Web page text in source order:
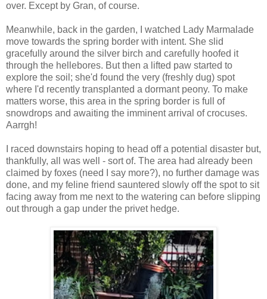
over. Except by Gran, of course.
Meanwhile, back in the garden, I watched Lady Marmalade
move towards the spring border with intent. She slid
gracefully around the silver birch and carefully hoofed it
through the hellebores. But then a lifted paw started to
explore the soil; she'd found the very (freshly dug) spot
where I'd recently transplanted a dormant peony. To make
matters worse, this area in the spring border is full of
snowdrops and awaiting the imminent arrival of crocuses.
Aarrgh!
I raced downstairs hoping to head off a potential disaster but,
thankfully, all was well - sort of. The area had already been
claimed by foxes (need I say more?), no further damage was
done, and my feline friend sauntered slowly off the spot to sit
facing away from me next to the watering can before slipping
out through a gap under the privet hedge.